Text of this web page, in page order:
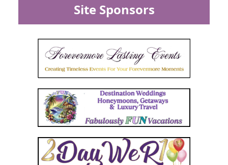
Site Sponsors